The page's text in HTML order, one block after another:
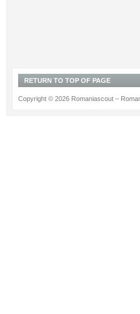
RETURN TO TOP OF PAGE
Copyright © 2026 Romaniascout –